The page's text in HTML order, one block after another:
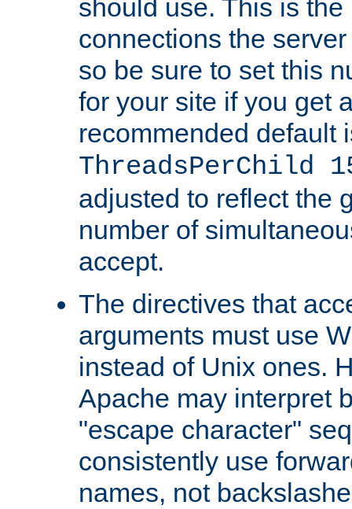
should use. This is
connections the
so be sure to set this
for your site if you get
recommended default
ThreadsPerChild
adjusted to reflect the
number of
accept.
The directives that
arguments must use
instead of Unix ones.
Apache may interpret
"escape character"
consistently use
names, not